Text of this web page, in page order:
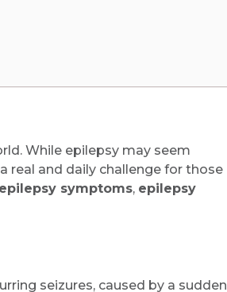
While epilepsy may seem
real and daily challenge for those
epilepsy symptoms, epilepsy
seizures, caused by a sudden